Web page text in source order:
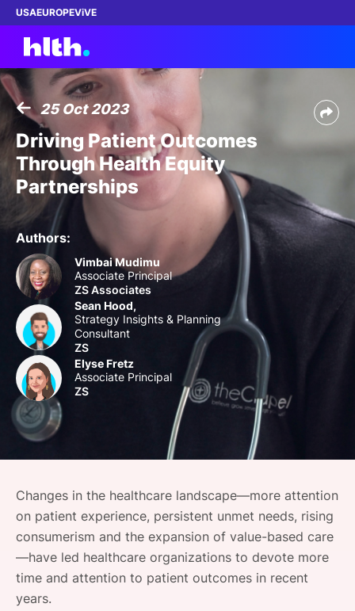
USAEUROPEViVE
Work with us
Membership
Dinners
Events
Content
ABOUT
SPONSORSHIP
FOUNDATION
25 Oct 2023
Driving Patient Outcomes
Through Health Equity
Partnerships
Authors:
Vimbai Mudimu
Associate Principal
ZS Associates
Sean Hood,
Strategy Insights & Planning
Consultant
ZS
Elyse Fretz
Associate Principal
ZS
Changes in the healthcare landscape—more attention
on patient experience, persistent unmet needs, rising
consumerism and the expansion of value-based care
—have led healthcare organizations to devote more
time and attention to patient outcomes in recent
years.